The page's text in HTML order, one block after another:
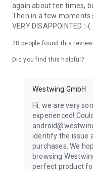
again about ten times,
Then in a few moments
VERY DISAPPOINTED :-(
28 people found this review
Did you find this helpful?
Westwing GmbH
Hi, we are very
experienced!
identify the issue
purchases. We
browsing
perfect product